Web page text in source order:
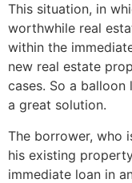
This situation, in
worthwhile real
within the
new real estate
cases. So a
a great solution.
The borrower, who
his existing
immediate loan in